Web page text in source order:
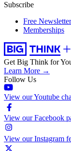
Subscribe
Free
Memberships
Get Big Think for
Learn More →
Follow Us
View our Youtube
View our Facebook
View our Instagram